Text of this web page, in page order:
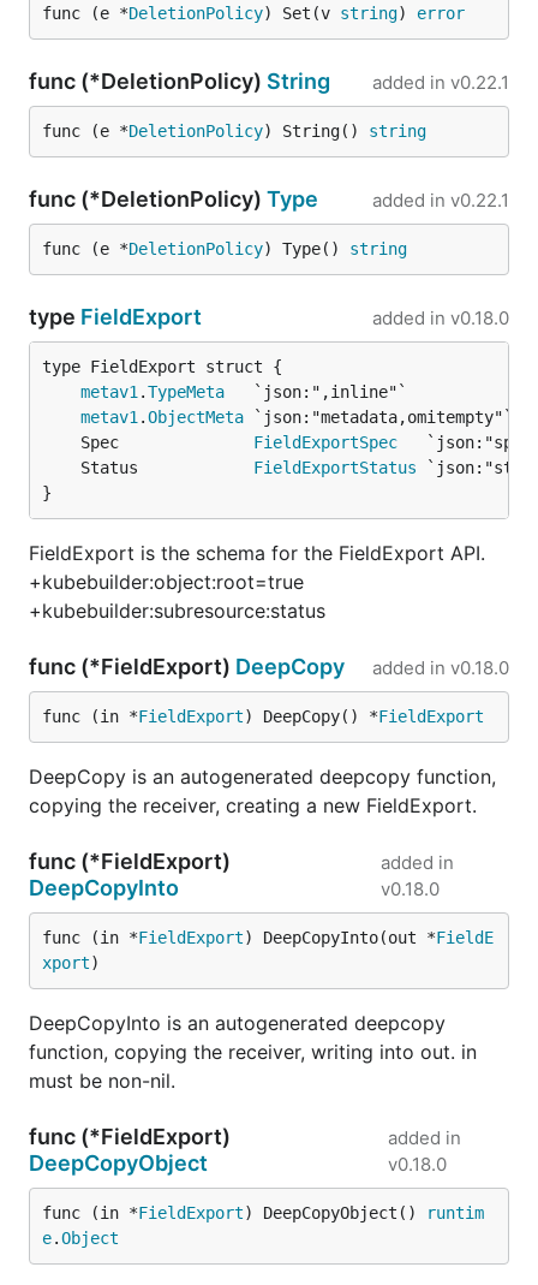
func (e *DeletionPolicy) Set(v string) error
func (*DeletionPolicy) String added in v0.22.1
func (e *DeletionPolicy) String() string
func (*DeletionPolicy) Type added in v0.22.1
func (e *DeletionPolicy) Type() string
type FieldExport added in v0.18.0
metav1 .TypeMeta
metav1 .ObjectMeta
	Spec
FieldExportSpec
	Status
FieldExportStatus
}
FieldExport is the schema for the FieldExport API.
+kubebuilder:object:root=true
+kubebuilder:subresource:status
func (*FieldExport) DeepCopy added in v0.18.0
func (in *FieldExport) DeepCopy() *FieldExport
DeepCopy is an autogenerated deepcopy function,
copying the receiver, creating a new FieldExport.
func (*FieldExport)
DeepCopyInto
added in
v0.18.0
func (in *FieldExport) DeepCopyInto(out *FieldE
xport)
DeepCopyInto is an autogenerated deepcopy
function, copying the receiver, writing into out. in
must be non-nil.
func (*FieldExport)
DeepCopyObject
added in
v0.18.0
func (in *FieldExport) DeepCopyObject()
runtim
e.Object